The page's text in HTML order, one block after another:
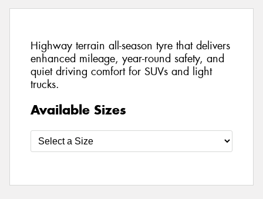
Highway terrain all-season tyre that delivers
enhanced mileage, year-round safety, and
quiet driving comfort for SUVs and light
trucks.
Available Sizes